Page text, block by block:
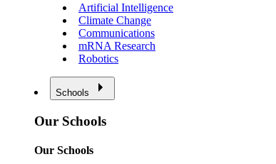
Artificial Intelligence
Climate Change
Communications
mRNA Research
Robotics
Schools
Our Schools
Our Schools